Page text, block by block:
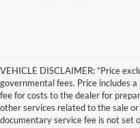
VEHICLE DISCLAIMER: *Price
governmental fees. Price includes
fee for costs to the dealer for
other services related to the sale
documentary service fee is not set